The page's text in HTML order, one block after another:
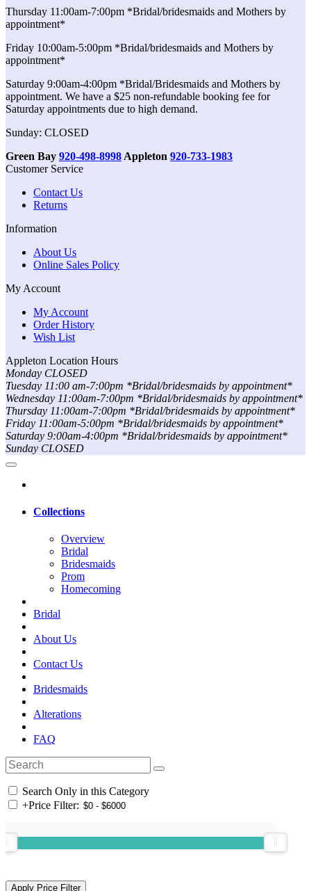
Thursday 11:00am-7:00pm *Bridal/bridesmaids and Mothers by
appointment*
Friday 10:00am-5:00pm *Bridal/bridesmaids and Mothers by
appointment*
Saturday 9:00am-4:00pm *Bridal/Bridesmaids and Mothers by
appointment. We have a $25 non-refundable booking fee for
Saturday appointments due to high demand.
Sunday: CLOSED
Green Bay 920-498-8998 Appleton 920-733-1983
Customer Service
Contact Us
Returns
Information
About Us
Online Sales Policy
My Account
My Account
Order History
Wish List
Appleton Location Hours
Monday CLOSED
Tuesday 11:00 am-7:00pm *Bridal/bridesmaids by appointment*
Wednesday 11:00am-7:00pm *Bridal/bridesmaids by appointment*
Thursday 11:00am-7:00pm *Bridal/bridesmaids by appointment*
Friday 11:00am-5:00pm *Bridal/bridesmaids by appointment*
Saturday 9:00am-4:00pm *Bridal/bridesmaids by appointment*
Sunday CLOSED
Collections
Overview
Bridal
Bridesmaids
Prom
Homecoming
Bridal
About Us
Contact Us
Bridesmaids
Alterations
FAQ
Search Only in this Category
+Price Filter: